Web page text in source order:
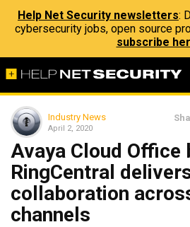
Help Net Security newsletters:
cybersecurity jobs, open source
subscribe
Industry News
April 2, 2020
Avaya Cloud Office
RingCentral
collaboration
channels